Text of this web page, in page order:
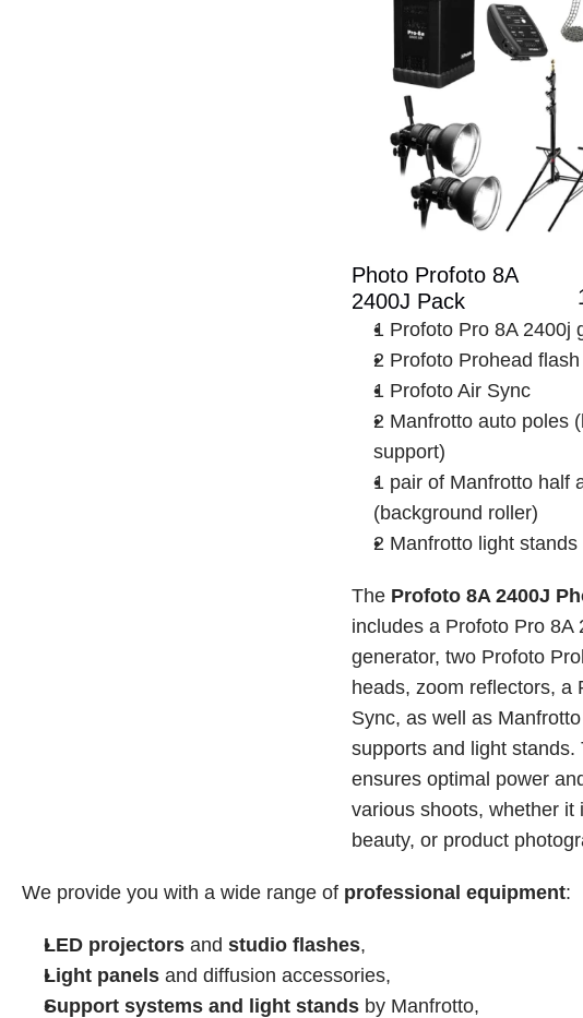
Photo Profoto 8A
2400J Pack
1 Profoto Pro 8A 2400j
2 Profoto Prohead
1 Profoto Air Sync
2 Manfrotto auto poles
support)
1 pair of Manfrotto half
(background roller)
2 Manfrotto light stands
The Profoto 8A 2400J
includes a Profoto Pro 8A
generator, two Profoto
heads, zoom reflectors, a
Sync, as well as
supports and light stands.
ensures optimal power
various shoots, whether it
beauty, or product
We provide you with a wide range of professional equipment:
LED projectors and studio flashes,
Light panels and diffusion accessories,
Support systems and light stands by Manfrotto,